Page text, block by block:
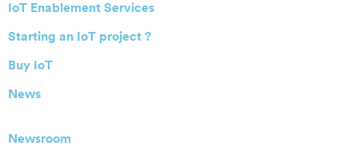
IoT Enablement Services
Starting an IoT project ?
Buy IoT
News
Newsroom